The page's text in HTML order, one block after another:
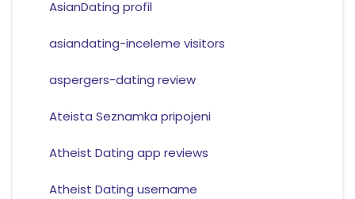
AsianDating profil
asiandating-inceleme visitors
aspergers-dating review
Ateista Seznamka pripojeni
Atheist Dating app reviews
Atheist Dating username